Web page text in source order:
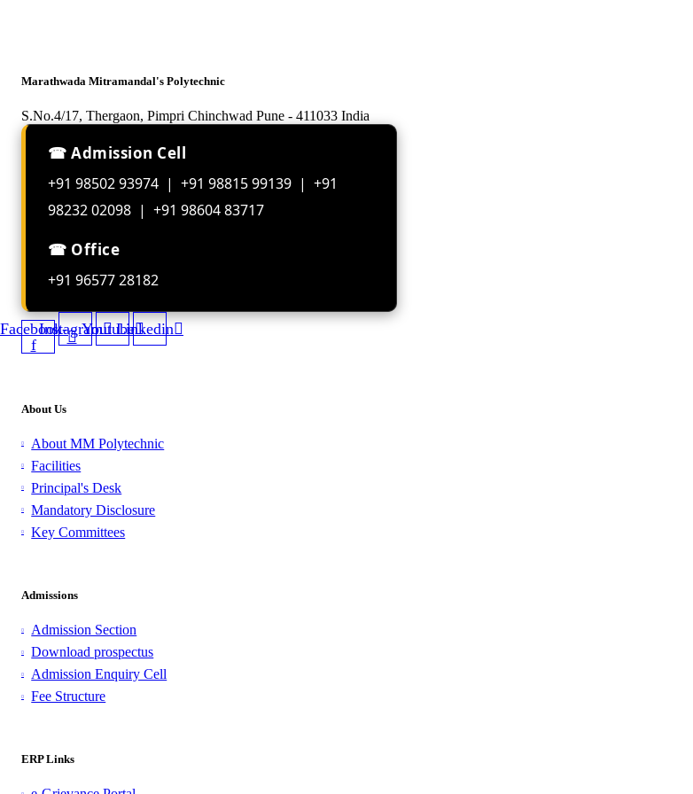
Marathwada Mitramandal's Polytechnic
S.No.4/17, Thergaon, Pimpri Chinchwad Pune - 411033 India
☎ Admission Cell
+91 98502 93974 | +91 98815 99139 | +91
98232 02098 | +91 98604 83717
☎ Office
+91 96577 28182
Facebook-
f
InstagramYoutubeLinkedin
About Us
About MM Polytechnic
Facilities
Principal's Desk
Mandatory Disclosure
Key Committees
Admissions
Admission Section
Download prospectus
Admission Enquiry Cell
Fee Structure
ERP Links